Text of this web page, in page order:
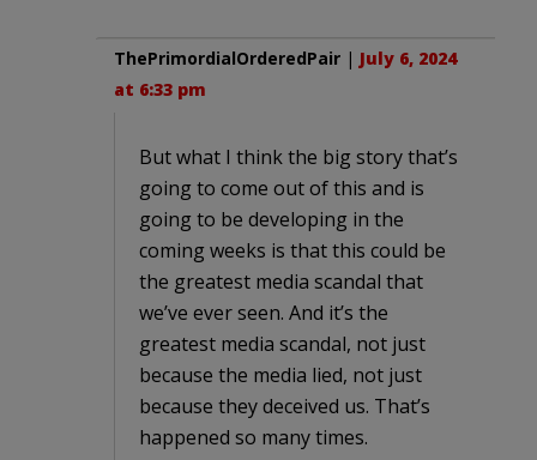
ThePrimordialOrderedPair | July 6, 2024
at 6:33 pm
But what I think the big story that’s
going to come out of this and is
going to be developing in the
coming weeks is that this could be
the greatest media scandal that
we’ve ever seen. And it’s the
greatest media scandal, not just
because the media lied, not just
because they deceived us. That’s
happened so many times.